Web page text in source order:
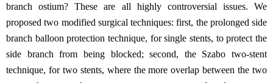
branch ostium? These are all highly controversial issues. We
proposed two modified surgical techniques: first, the prolonged side
branch balloon protection technique, for single stents, to protect the
side branch from being blocked; second, the Szabo two-stent
technique, for two stents, where the more overlap between the two